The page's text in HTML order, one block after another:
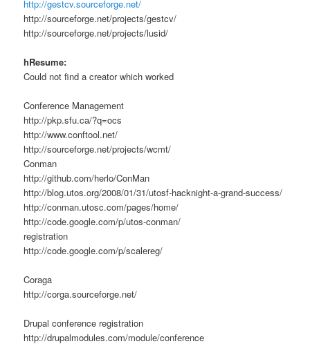
http://gestcv.sourceforge.net/
http://sourceforge.net/projects/gestcv/
http://sourceforge.net/projects/lusid/
hResume:
Could not find a creator which worked
Conference Management
http://pkp.sfu.ca/?q=ocs
http://www.conftool.net/
http://sourceforge.net/projects/wcmt/
Conman
http://github.com/herlo/ConMan
http://blog.utos.org/2008/01/31/utosf-hacknight-a-grand-success/
http://conman.utosc.com/pages/home/
http://code.google.com/p/utos-conman/
registration
http://code.google.com/p/scalereg/
Coraga
http://corga.sourceforge.net/
Drupal conference registration
http://drupalmodules.com/module/conference